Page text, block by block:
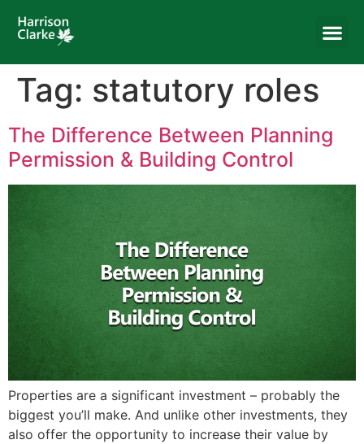
Tag: statutory roles
The Difference Between Planning
Permission & Building Control
Properties are a significant investment – probably the
biggest you’ll make. And unlike other investments, they
also offer the opportunity to increase their value by